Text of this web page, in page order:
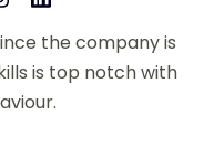
the company is
is top notch with